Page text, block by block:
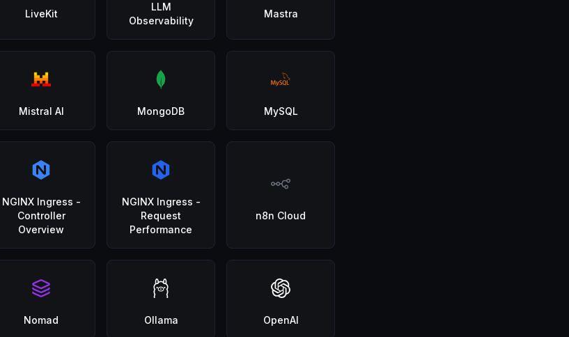
LiveKit
LLM
Observability
Mastra
Mistral AI MongoDB MySQL
NGINX Ingress -
Controller
Overview
NGINX Ingress -
Request
Performance
n8n Cloud
Nomad Ollama OpenAI